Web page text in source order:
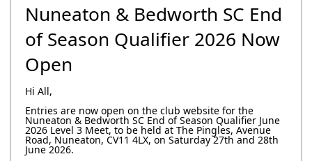
Nuneaton & Bedworth SC End
of Season Qualifier 2026 Now
Open
Hi All,
Entries are now open on the club website for the
Nuneaton & Bedworth SC End of Season Qualifier June
2026 Level 3 Meet, to be held at The Pingles, Avenue
Road, Nuneaton, CV11 4LX, on Saturday 27th and 28th
June 2026.